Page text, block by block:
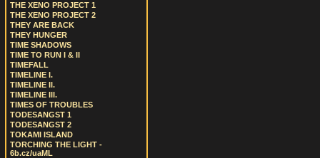
THE XENO PROJECT 1
THE XENO PROJECT 2
THEY ARE BACK
THEY HUNGER
TIME SHADOWS
TIME TO RUN I & II
TIMEFALL
TIMELINE I.
TIMELINE II.
TIMELINE III.
TIMES OF TROUBLES
TODESANGST 1
TODESANGST 2
TOKAMI ISLAND
TORCHING THE LIGHT -
6b.cz/uaML